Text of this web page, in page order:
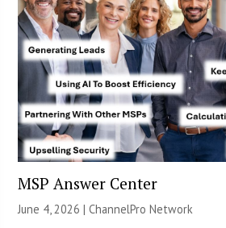
MSP Answer Center
June 4, 2026 |ChannelPro Network